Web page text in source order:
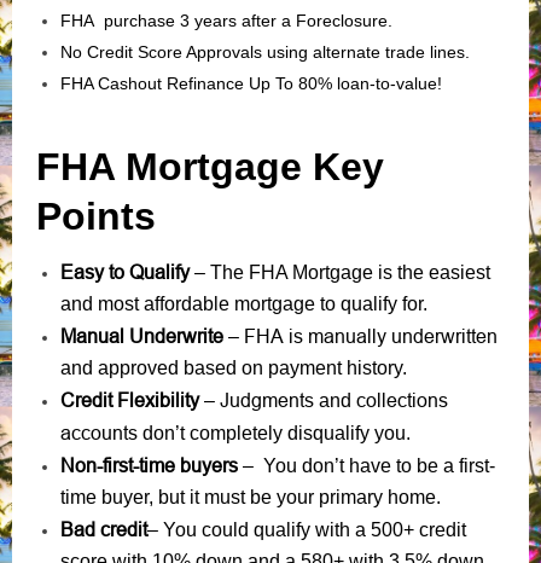
FHA purchase 3 years after a Foreclosure.
No Credit Score Approvals using alternate trade lines.
FHA Cashout Refinance Up To 80% loan-to-value!
FHA Mortgage Key
Points
Easy to Qualify– The FHA Mortgage is the easiest
and most affordable mortgage to qualify for.
Manual Underwrite – FHA is manually underwritten
and approved based on payment history.
Credit Flexibility– Judgments and collections
accounts don’t completely disqualify you.
Non-first-time buyers – You don’t have to be a first-
time buyer, but it must be your primary home.
Bad credit– You could qualify with a 500+ credit